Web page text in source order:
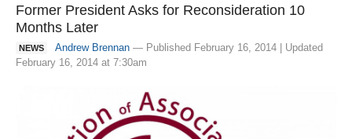
Former President Asks for Reconsideration 10
Months Later
NEWS Andrew Brennan — Published February 16, 2014 | Updated
February 16, 2014 at 7:30am